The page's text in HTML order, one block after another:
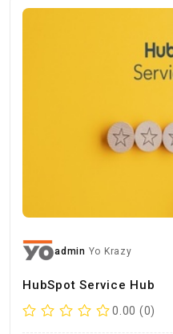
admin Yo Krazy
HubSpot Service Hub
0.00 (0)